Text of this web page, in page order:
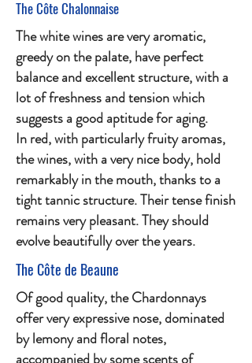
The Côte Chalonnaise
The white wines are very aromatic,
greedy on the palate, have perfect
balance and excellent structure, with a
lot of freshness and tension which
suggests a good aptitude for aging.
In red, with particularly fruity aromas,
the wines, with a very nice body, hold
remarkably in the mouth, thanks to a
tight tannic structure. Their tense finish
remains very pleasant. They should
evolve beautifully over the years.
The Côte de Beaune
Of good quality, the Chardonnays
offer very expressive nose, dominated
by lemony and floral notes,